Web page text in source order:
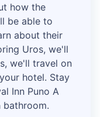
how the
be able to
about their
Uros, we'll
we'll travel on
hotel. Stay
Inn Puno A
bathroom.